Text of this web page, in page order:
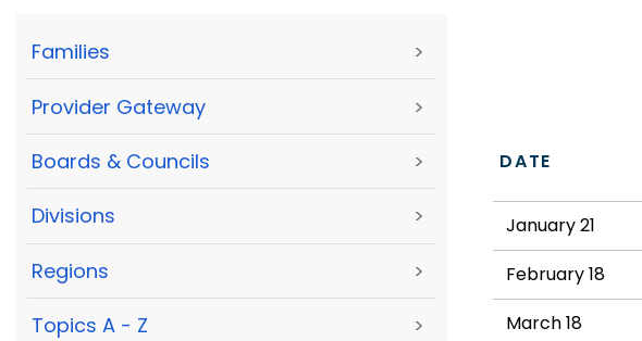
Families >
Provider Gateway >
Boards & Councils >
Divisions >
Regions >
Topics A - Z >
DATE
January 21
February 18
March 18